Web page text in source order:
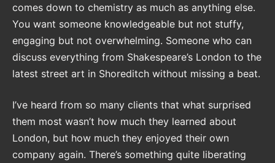
comes down to chemistry as much as anything else.
You want someone knowledgeable but not stuffy,
engaging but not overwhelming. Someone who can
discuss everything from Shakespeare’s London to the
latest street art in Shoreditch without missing a beat.
I’ve heard from so many clients that what surprised
them most wasn’t how much they learned about
London, but how much they enjoyed their own
company again. There’s something quite liberating